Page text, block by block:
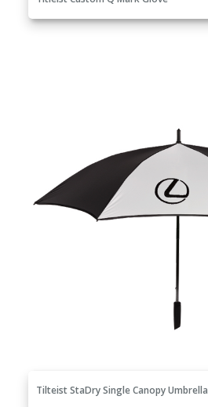
Tilteist StaDry Single Canopy Umbrella